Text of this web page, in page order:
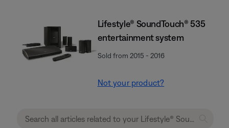
Lifestyle® SoundTouch® 535
entertainment system
Sold from 2015 - 2016
Not your product?